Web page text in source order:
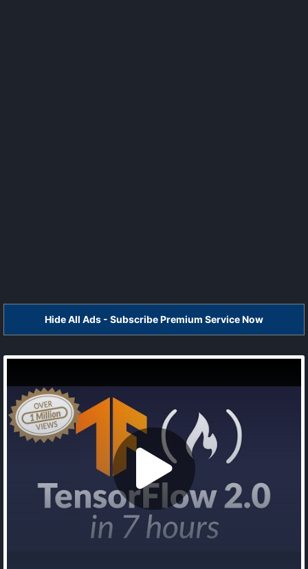
Hide All Ads - Subscribe Premium Service Now